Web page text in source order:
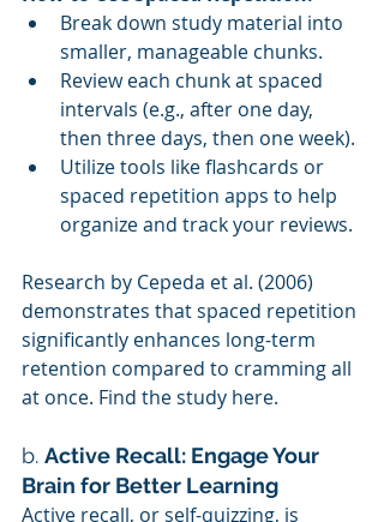
Break down study material into
smaller, manageable chunks.
Review each chunk at spaced
intervals (e.g., after one day,
then three days, then one week).
Utilize tools like flashcards or
spaced repetition apps to help
organize and track your reviews.
Research by Cepeda et al. (2006)
demonstrates that spaced repetition
significantly enhances long-term
retention compared to cramming all
at once. Find the study here.
b. Active Recall: Engage Your
Brain for Better Learning
Active recall, or self-quizzing, is